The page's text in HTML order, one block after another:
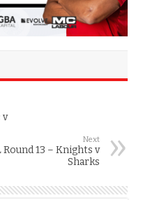
v
Next
Round 13 – Knights v
Sharks